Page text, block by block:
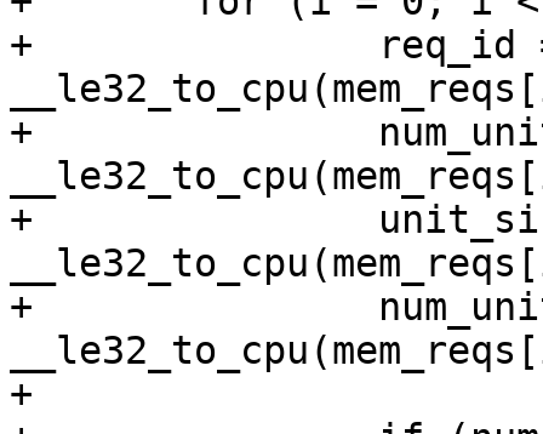
+		req_id =
+		num_units =
+		unit_size =
+		num_unit_info =
+